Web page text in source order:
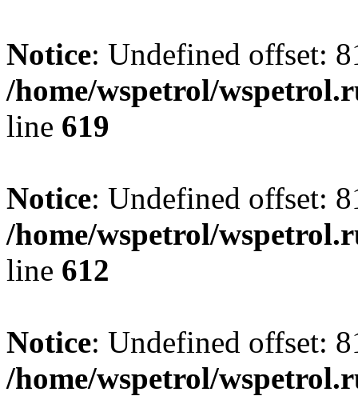
Notice: Undefined offset:
/home/wspetrol/
line 619
Notice: Undefined offset:
/home/wspetrol/
line 612
Notice: Undefined offset:
/home/wspetrol/